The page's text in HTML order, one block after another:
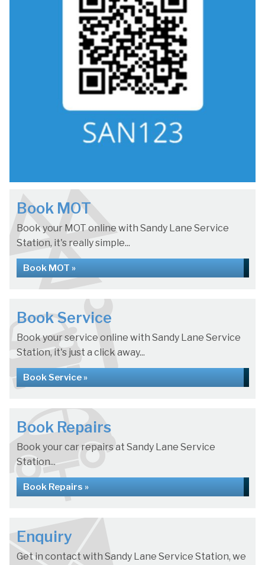
Book MOT
Book your MOT online with Sandy Lane Service
Station, it's really simple...
Book MOT »
Book Service
Book your service online with Sandy Lane Service
Station, it's just a click away...
Book Service »
Book Repairs
Book your car repairs at Sandy Lane Service
Station...
Book Repairs »
Enquiry
Get in contact with Sandy Lane Service Station, we